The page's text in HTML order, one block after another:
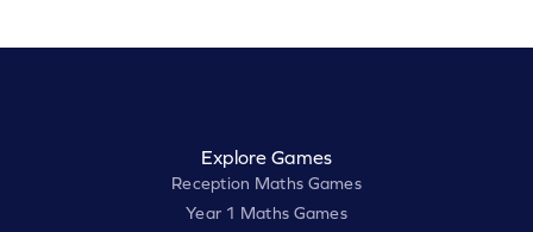
Explore Games
Reception Maths Games
Year 1 Maths Games